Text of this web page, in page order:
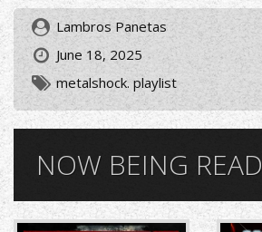
Lambros Panetas
June 18, 2025
metalshock. playlist
NOW BEING READ